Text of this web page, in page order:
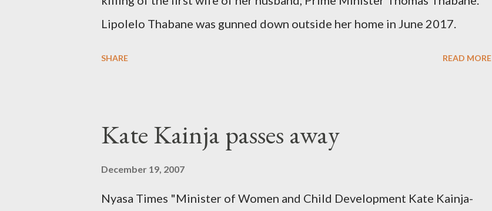
Lipolelo Thabane was gunned down outside her home in June 2017.
SHARE READ MORE
Kate Kainja passes away
December 19, 2007
Nyasa Times "Minister of Women and Child Development Kate Kainja-